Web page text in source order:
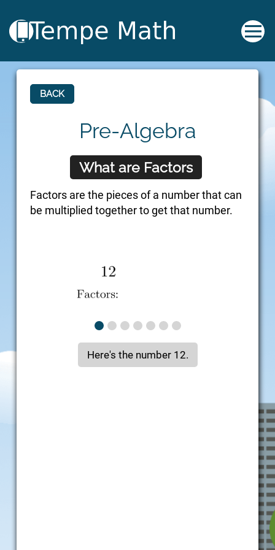
BACK
Pre-Algebra
What are Factors
Factors are the pieces of a number that can
be multiplied together to get that number.
Here's the number 12.